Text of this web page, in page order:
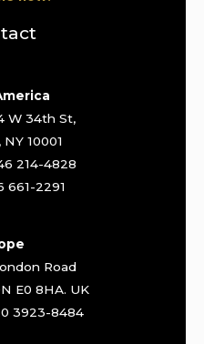
W 34th St,
10001
214-4828
661-2291
Road
E0 8HA. UK
3923-8484